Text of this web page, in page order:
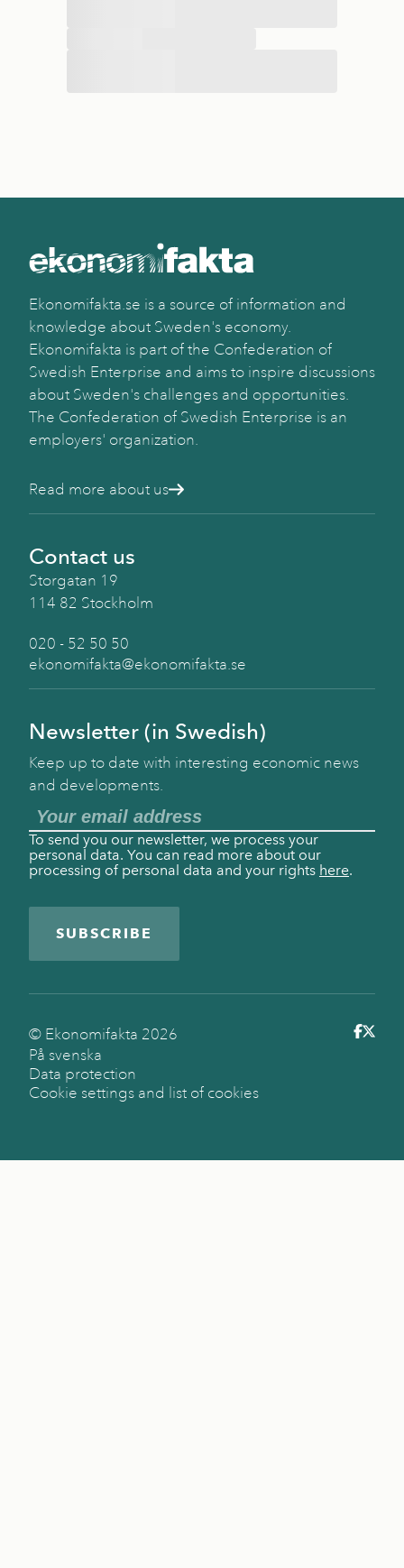
Ekonomifakta.se is a source of information and
knowledge about Sweden's economy.
Ekonomifakta is part of the Confederation of
Swedish Enterprise and aims to inspire discussions
about Sweden's challenges and opportunities.
The Confederation of Swedish Enterprise is an
employers' organization.
Read more about us
Contact us
Storgatan 19
114 82 Stockholm
020 - 52 50 50
ekonomifakta@ekonomifakta.se
Newsletter (in Swedish)
Keep up to date with interesting economic news
and developments.
To send you our newsletter, we process your
personal data. You can read more about our
processing of personal data and your rights here.
SUBSCRIBE
© Ekonomifakta 2026
På svenska
Data protection
Cookie settings and list of cookies